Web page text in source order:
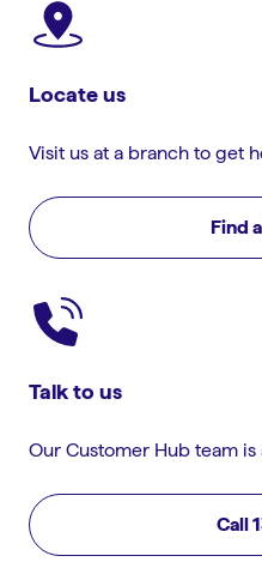
Locate us
Visit us at a branch to get
Find
Talk to us
Our Customer Hub team
Call